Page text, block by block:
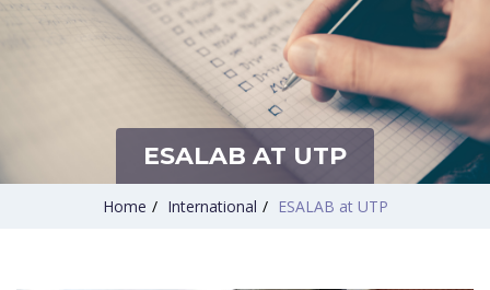
ESALAB AT UTP
Home / International / ESALAB at UTP